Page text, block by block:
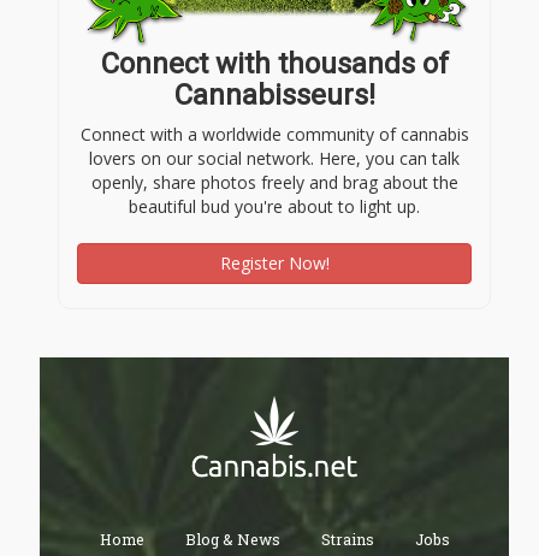
Connect with thousands of
Cannabisseurs!
Connect with a worldwide community of cannabis
lovers on our social network. Here, you can talk
openly, share photos freely and brag about the
beautiful bud you're about to light up.
Register Now!
Home Blog & News Strains Jobs